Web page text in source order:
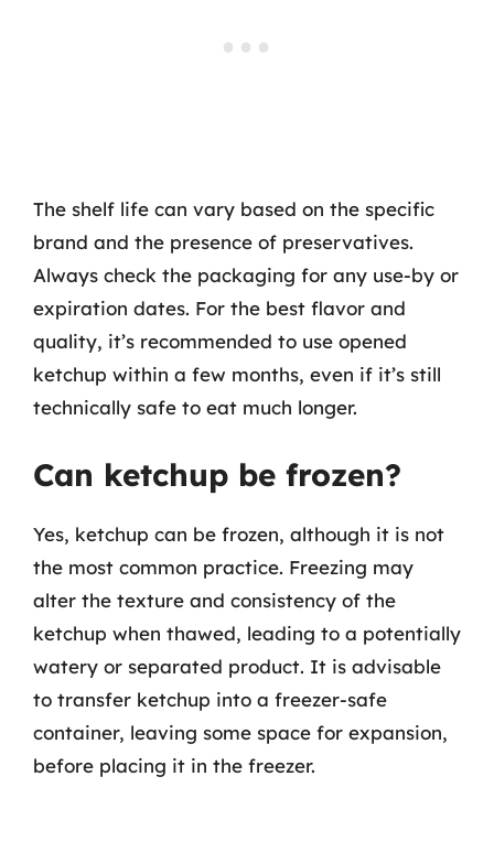
The shelf life can vary based on the specific
brand and the presence of preservatives.
Always check the packaging for any use-by or
expiration dates. For the best flavor and
quality, it’s recommended to use opened
ketchup within a few months, even if it’s still
technically safe to eat much longer.
Can ketchup be frozen?
Yes, ketchup can be frozen, although it is not
the most common practice. Freezing may
alter the texture and consistency of the
ketchup when thawed, leading to a potentially
watery or separated product. It is advisable
to transfer ketchup into a freezer-safe
container, leaving some space for expansion,
before placing it in the freezer.